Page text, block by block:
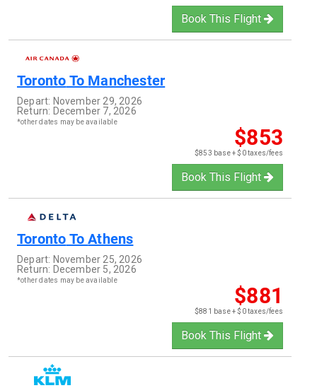
Book This Flight
Toronto To Manchester
Depart: November 29, 2026
Return: December 7, 2026
*other dates may be available
$853
$853 base + $0 taxes/fees
Book This Flight
Toronto ToAthens
Depart: November 25, 2026
Return: December 5, 2026
*other dates may be available
$881
$881 base + $0 taxes/fees
Book This Flight